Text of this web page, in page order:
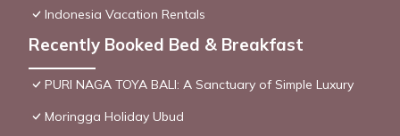
Indonesia Vacation Rentals
Recently Booked Bed & Breakfast
PURI NAGA TOYA BALI: A Sanctuary of Simple Luxury
Moringga Holiday Ubud